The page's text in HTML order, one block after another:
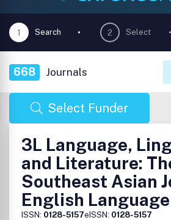
1 Search 2 Select
668 Journals
Select Funder
3L Language,
and Literature:
Southeast Asian
English
ISSN: 0128-5157eISSN: 0128-5157